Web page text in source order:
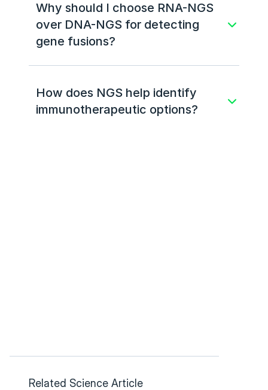
Why should I choose RNA-NGS
over DNA-NGS for detecting
gene fusions?
How does NGS help identify
immunotherapeutic options?
Related Science Article